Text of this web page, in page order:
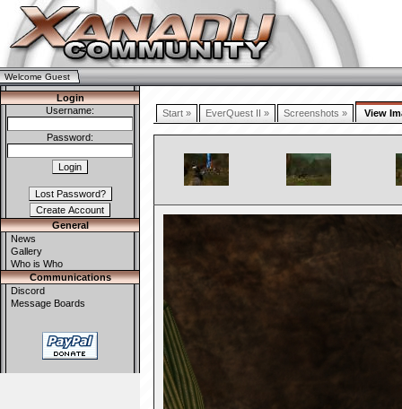
Welcome Guest
Login
Username:
Password:
General
News
Gallery
Who is Who
Communications
Discord
Message Boards
Start » EverQuest II » Screenshots » View